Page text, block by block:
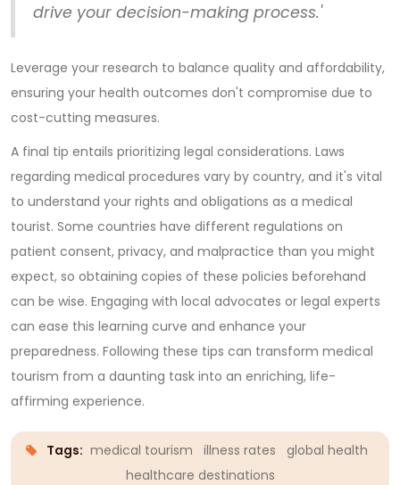
drive your decision-making process.'
Leverage your research to balance quality and affordability,
ensuring your health outcomes don't compromise due to
cost-cutting measures.
A final tip entails prioritizing legal considerations. Laws
regarding medical procedures vary by country, and it's vital
to understand your rights and obligations as a medical
tourist. Some countries have different regulations on
patient consent, privacy, and malpractice than you might
expect, so obtaining copies of these policies beforehand
can be wise. Engaging with local advocates or legal experts
can ease this learning curve and enhance your
preparedness. Following these tips can transform medical
tourism from a daunting task into an enriching, life-
affirming experience.
Tags: medical tourism illness rates
global health
healthcare destinations